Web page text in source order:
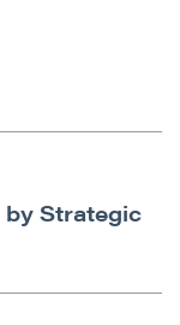
by Strategic
news,